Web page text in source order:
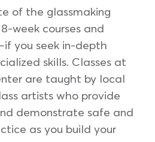
of the glassmaking
week courses and
you seek in-depth
skills. Classes at
are taught by local
artists who provide
demonstrate safe and
as you build your